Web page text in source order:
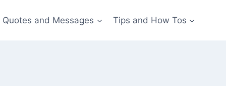
Quotes and Messages Tips and How Tos